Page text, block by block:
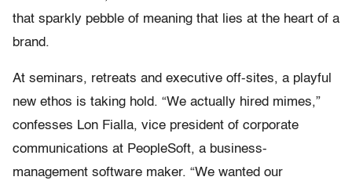
that sparkly pebble of meaning that lies at the heart of a
brand.
At seminars, retreats and executive off-sites, a playful
new ethos is taking hold. “We actually hired mimes,”
confesses Lon Fialla, vice president of corporate
communications at PeopleSoft, a business-
management software maker. “We wanted our